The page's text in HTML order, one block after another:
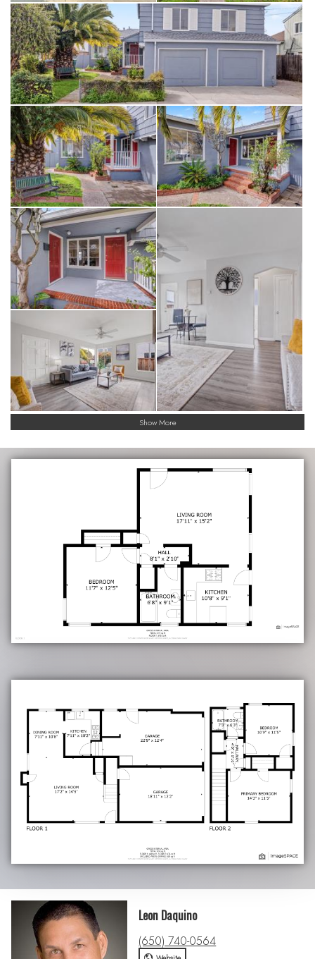
Show More
Leon Daquino
(650) 740-0564